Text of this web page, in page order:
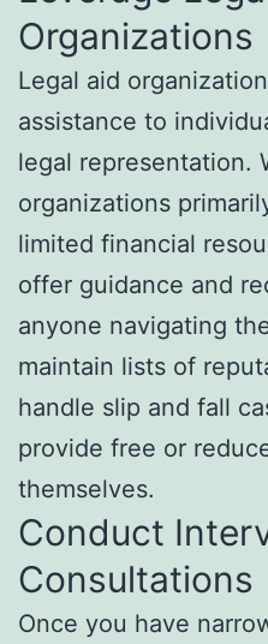
Organizations
Legal aid
assistance to
legal representation.
organizations
limited financial
offer guidance and
anyone navigating
maintain lists of
handle slip and fall
provide free or
themselves.
Conduct
Consultations
Once you have